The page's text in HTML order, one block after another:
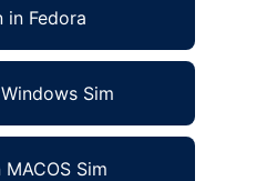
in Fedora
Sim
MACOS Sim